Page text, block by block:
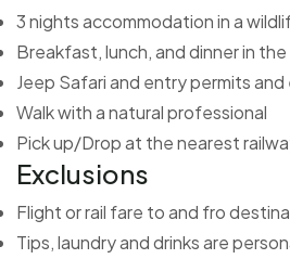
3 nights accommodation in a
Breakfast, lunch, and dinner in
Jeep Safari and entry permits
Walk with a natural professional
Pick up/Drop at the nearest
Exclusions
Flight or rail fare to and fro
Tips, laundry and drinks are